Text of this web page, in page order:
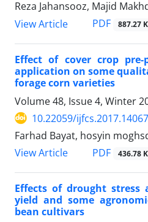
Reza Jahansooz, Majid
View Article
PDF 887.27 K
Effect of cover crop
application on some
forage corn varieties
Volume 48, Issue 4, Winter
10.22059/
Farhad Bayat, hosyin
View Article
PDF 436.78 K
Effects of drought
yield and some
bean cultivars